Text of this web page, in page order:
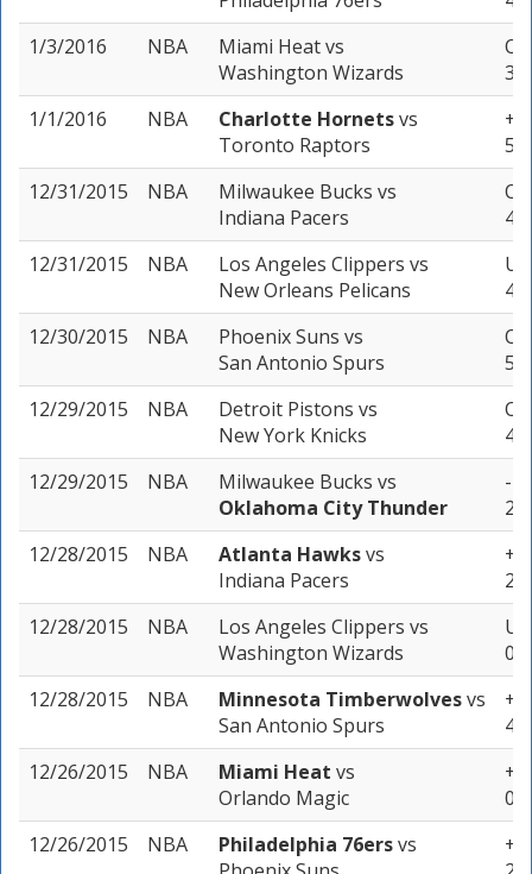
1/3/2016
NBA Miami Heatvs
Washington Wizards
3
1/1/2016
NBA Charlotte Hornetsvs
Toronto Raptors
+6
5
12/31/2015
NBA Milwaukee Bucks vs
Indiana Pacers
4
12/31/2015
NBA Los Angeles Clippers vs
New Orleans Pelicans
4
12/30/2015
NBA Phoenix Suns vs
San Antonio Spurs
5
12/29/2015
NBA Detroit Pistons vs
New York Knicks
4
12/29/2015
NBA Milwaukee Bucks vs
Oklahoma City Thunder
-
2
12/28/2015
NBA Atlanta Hawksvs
Indiana Pacers
+2
2
12/28/2015
NBA Los Angeles Clippers vs
Washington Wizards
0
12/28/2015
NBA Minnesota Timberwolvesvs
San Antonio Spurs
4
12/26/2015
NBA Miami Heat vs
Orlando Magic
+5
0
12/26/2015
NBA Philadelphia 76ersvs